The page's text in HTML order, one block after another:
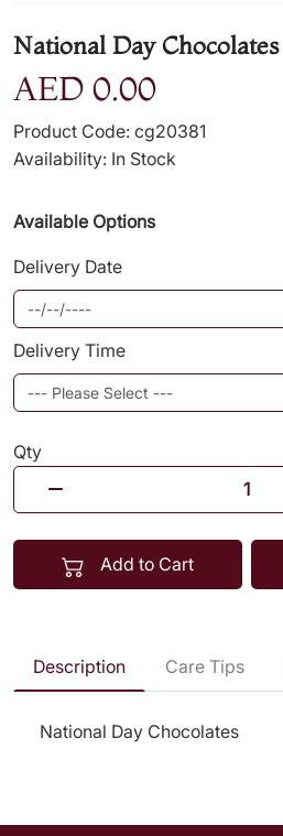
National Day Chocolates
AED 0.00
Product Code: cg20381
Availability: In Stock
Available Options
Delivery Date
Delivery Time
Qty
Add to Cart
Description Care Tips
National Day Chocolates